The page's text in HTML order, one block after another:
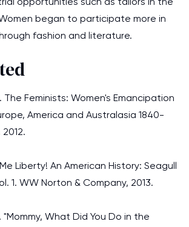
began to participate more in
fashion and literature.
The Feminists: Women's Emancipation
America and Australasia 1840-
Liberty! An American History: Seagull
1. WW Norton & Company, 2013.
"Mommy, What Did You Do in the